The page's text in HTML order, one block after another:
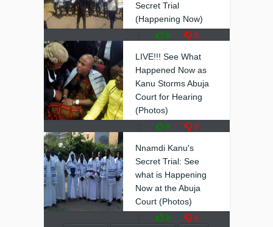
Secret Trial
(Happening Now)
0 0
LIVE!!! See What
Happened Now as
Kanu Storms Abuja
Court for Hearing
(Photos)
0 0
Nnamdi Kanu's
Secret Trial: See
what is Happening
Now at the Abuja
Court (Photos)
0 0